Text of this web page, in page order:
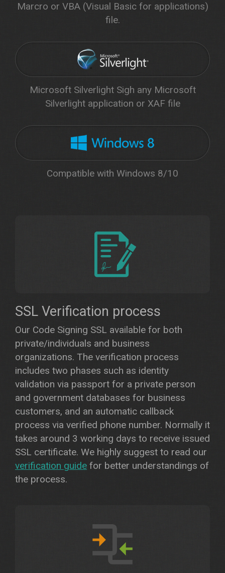
Marcro or VBA (Visual Basic for applications)
file.
Microsoft Silverlight Sigh any Microsoft
Silverlight application or XAF file
Compatible with Windows 8/10
SSL Verification process
Our Code Signing SSL available for both
private/individuals and business
organizations. The verification process
includes two phases such as identity
validation via passport for a private person
and government databases for business
customers, and an automatic callback
process via verified phone number. Normally it
takes around 3 working days to receive issued
SSL certificate. We highly suggest to read our
verification guide for better understandings of
the process.